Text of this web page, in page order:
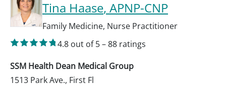
Tina Haase, APNP-CNP
Family Medicine, Nurse Practitioner
4.8 out of 5–88 ratings
SSM Health Dean Medical Group
1513 Park Ave., First Fl